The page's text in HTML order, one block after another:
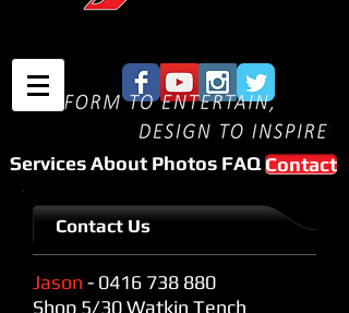
ServicesAbout Photos FAQContact
Contact Us
Jason - 0416 738 880
Shop 5/30 Watkin Tench